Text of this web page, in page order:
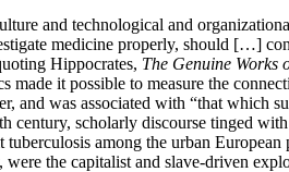
and technological and
medicine properly, should […]
Hippocrates, The Genuine Works
it possible to measure the
and was associated with “that which
century, scholarly discourse tinged
among the urban
the capitalist and slave-driven